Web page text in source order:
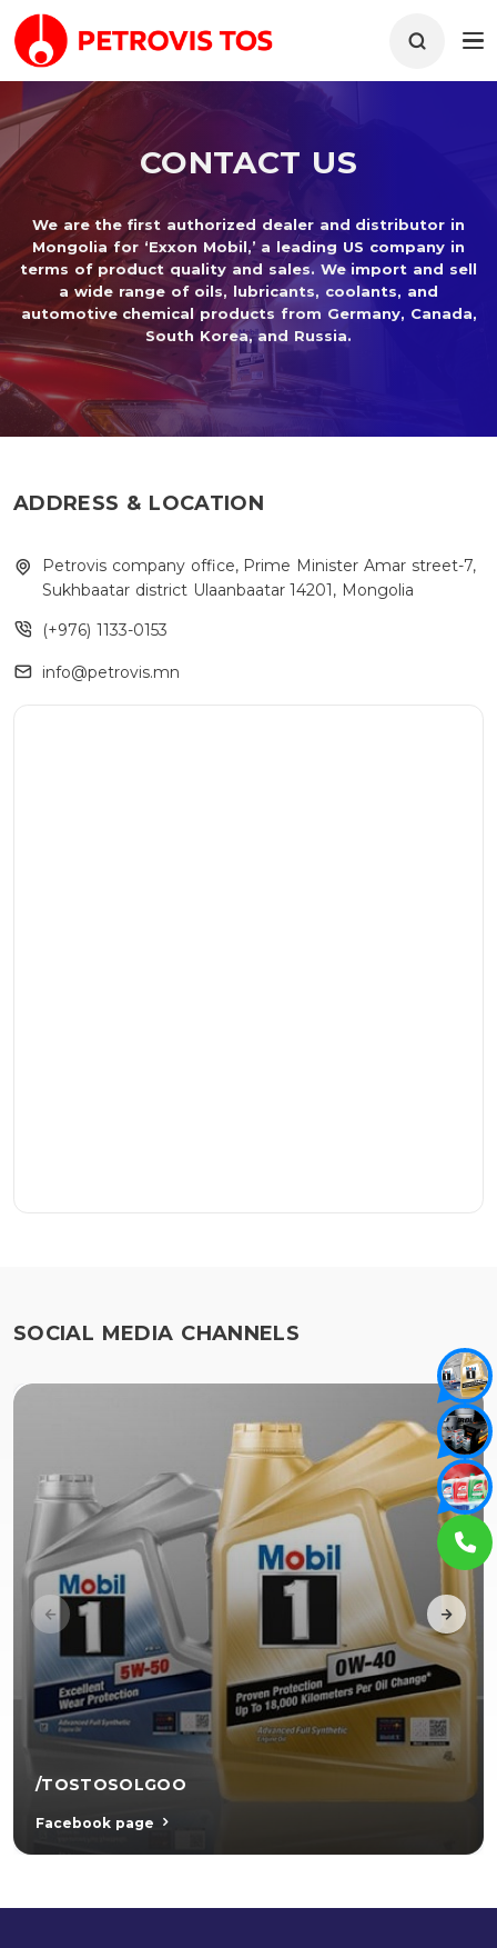
CONTACT US
We are the first authorized dealer and distributor in
Mongolia for ‘Exxon Mobil,’ a leading US company in
terms of product quality and sales. We import and sell
a wide range of oils, lubricants, coolants, and
automotive chemical products from Germany, Canada,
South Korea, and Russia.
ADDRESS & LOCATION
Petrovis company office, Prime Minister Amar street-7,
Sukhbaatar district Ulaanbaatar 14201, Mongolia
(+976) 1133-0153
info@petrovis.mn
SOCIAL MEDIA CHANNELS
/TOSTOSOLGOO
Facebook page